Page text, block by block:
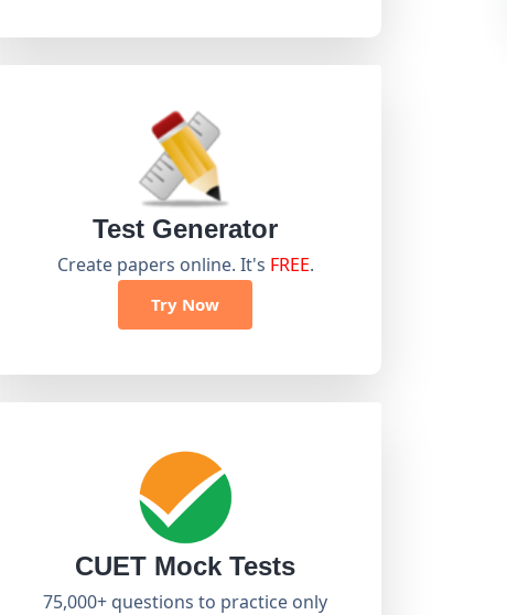
Test Generator
Create papers online. It's FREE.
Try Now
CUET Mock Tests
75,000+ questions to practice only